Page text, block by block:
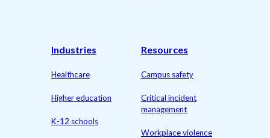
Industries
Healthcare
Higher education
K-12 schools
Resources
Campus safety
Critical incident
management
Workplace violence